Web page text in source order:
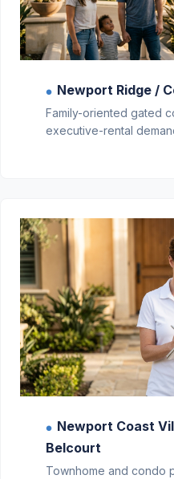
● Newport Ridge /
Family-oriented gated
executive-rental
●
Newport Coast
Belcourt
Townhome and condo